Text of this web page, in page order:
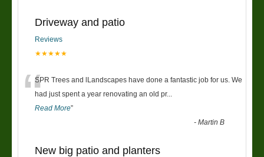
Driveway and patio
Reviews
★★★★★
“SPR Trees and lLandscapes have done a fantastic job for us. We
had just spent a year renovating an old pr...
Read More”
-Martin B
New big patio and planters